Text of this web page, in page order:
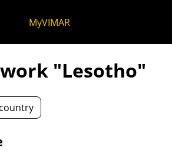
MyVIMAR
"Lesotho"